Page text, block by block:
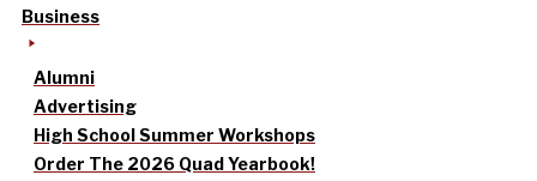
Business
Alumni
Advertising
High School Summer Workshops
Order The 2026 Quad Yearbook!